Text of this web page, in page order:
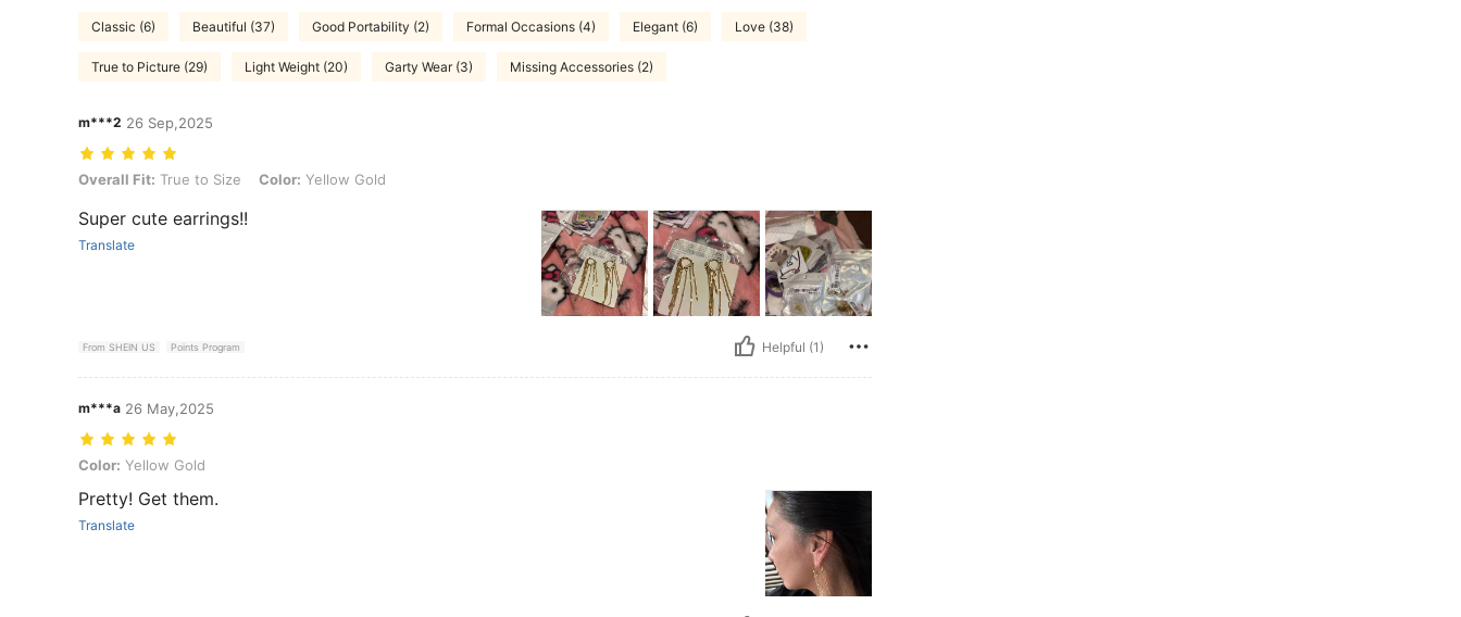
Classic (6) Beautiful (37) Good Portability (2) Formal Occasions (4) Elegant (6) Love (38)
True to Picture (29) Light Weight (20) Garty Wear (3) Missing Accessories (2)
m***2 26 Sep,2025
Overall Fit: True to Size, Color: Yellow Gold
Overall Fit: True to Size Color: Yellow Gold
Super cute earrings!!
Translate
From SHEIN US Points Program Helpful (1)
m***a 26 May,2025
Color: Yellow Gold
Color: Yellow Gold
Pretty! Get them.
Translate